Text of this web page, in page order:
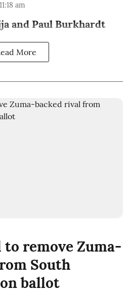
am
and Paul Burkhardt
More
to remove Zuma-
South
ballot